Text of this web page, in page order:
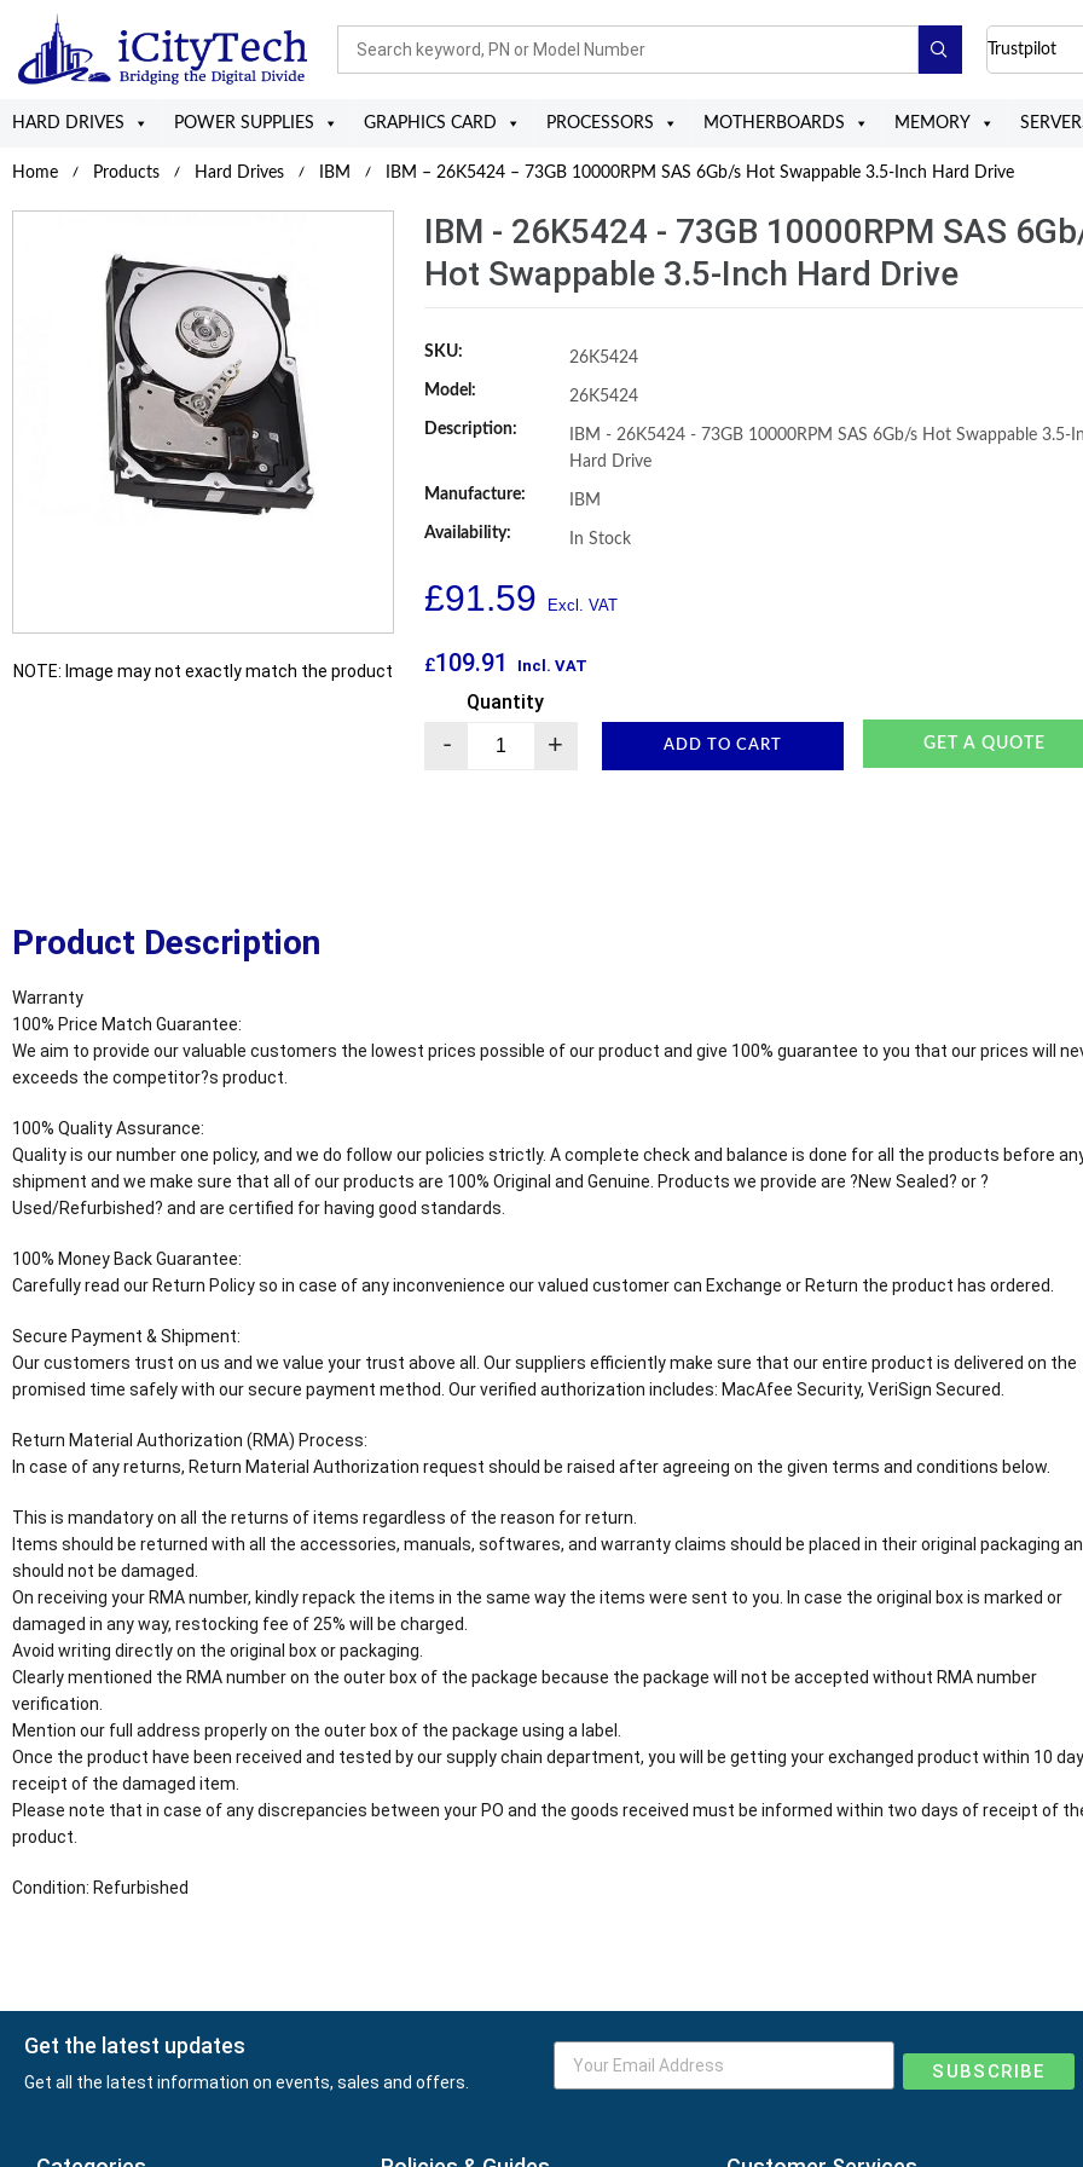
Trustpilot
HARD DRIVES POWER SUPPLIES GRAPHICS CARD PROCESSORS MOTHERBOARDS MEMORY
Home Products Hard Drives IBM IBM – 26K5424 – 73GB 10000RPM SAS 6Gb/s Hot Swappable 3.5-Inch Hard Drive
NOTE: Image may not exactly match the product
IBM - 26K5424 - 73GB 10000RPM SAS
Hot Swappable 3.5-Inch Hard Drive
SKU:
26K5424
Model:
26K5424
Description:
IBM - 26K5424 - 73GB 10000RPM SAS 6Gb/s Hot Swappable 3.5-
Hard Drive
Manufacture:
IBM
Availability:
In Stock
£91.59
£109.91 Incl. VAT
Quantity
- + ADD TO CART GET A QUOTE
Product Description
Warranty
100% Price Match Guarantee:
We aim to provide our valuable customers the lowest prices possible of our product and give 100% guarantee to you that our prices will
exceeds the competitor?s product.
100% Quality Assurance:
Quality is our number one policy, and we do follow our policies strictly. A complete check and balance is done for all the products before
shipment and we make sure that all of our products are 100% Original and Genuine. Products we provide are ?New Sealed? or ?
Used/Refurbished? and are certified for having good standards.
100% Money Back Guarantee:
Carefully read our Return Policy so in case of any inconvenience our valued customer can Exchange or Return the product has ordered.
Secure Payment & Shipment:
Our customers trust on us and we value your trust above all. Our suppliers efficiently make sure that our entire product is delivered on the
promised time safely with our secure payment method. Our verified authorization includes: MacAfee Security, VeriSign Secured.
Return Material Authorization (RMA) Process:
In case of any returns, Return Material Authorization request should be raised after agreeing on the given terms and conditions below.
This is mandatory on all the returns of items regardless of the reason for return.
Items should be returned with all the accessories, manuals, softwares, and warranty claims should be placed in their original packaging
should not be damaged.
On receiving your RMA number, kindly repack the items in the same way the items were sent to you. In case the original box is marked or
damaged in any way, restocking fee of 25% will be charged.
Avoid writing directly on the original box or packaging.
Clearly mentioned the RMA number on the outer box of the package because the package will not be accepted without RMA number
verification.
Mention our full address properly on the outer box of the package using a label.
Once the product have been received and tested by our supply chain department, you will be getting your exchanged product within 10
receipt of the damaged item.
Please note that in case of any discrepancies between your PO and the goods received must be informed within two days of receipt of
product.
Condition: Refurbished
Get the latest updates
Get all the latest information on events, sales and offers. SUBSCRIBE